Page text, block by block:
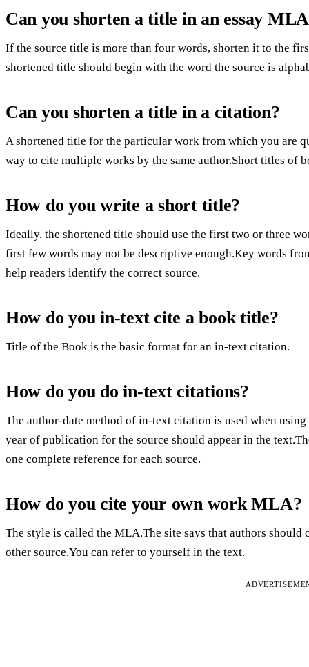
Can you shorten a title in an essay
If the source title is more than four words, shorten it to the
shortened title should begin with the word the source is
Can you shorten a title in a citation?
A shortened title for the particular work from which you are
way to cite multiple works by the same author.Short titles of
How do you write a short title?
Ideally, the shortened title should use the first two or three
first few words may not be descriptive enough.Key words
help readers identify the correct source.
How do you in-text cite a book title?
Title of the Book is the basic format for an in-text citation.
How do you do in-text citations?
The author-date method of in-text citation is used when using
year of publication for the source should appear in the
one complete reference for each source.
How do you cite your own work MLA?
The style is called the MLA.The site says that authors
other source.You can refer to yourself in the text.